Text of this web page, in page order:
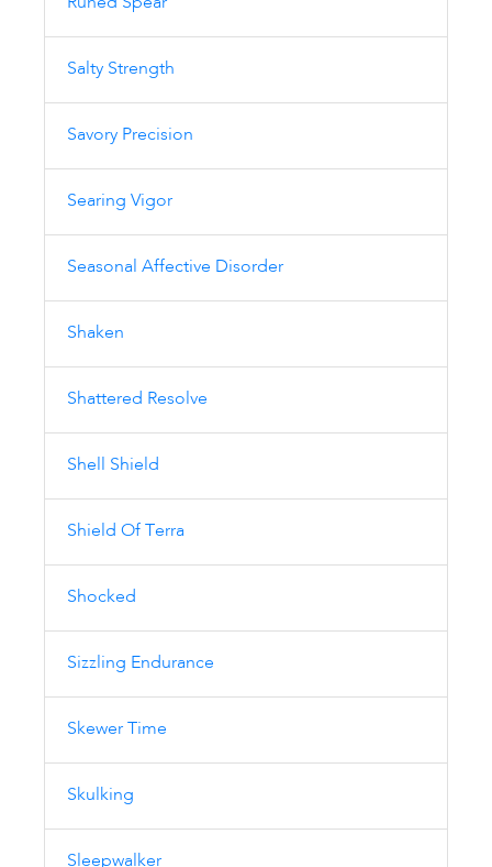
Salty Strength
Savory Precision
Searing Vigor
Seasonal Affective Disorder
Shaken
Shattered Resolve
Shell Shield
Shield Of Terra
Shocked
Sizzling Endurance
Skewer Time
Skulking
Sleepwalker